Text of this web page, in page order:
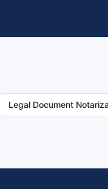
Legal Document